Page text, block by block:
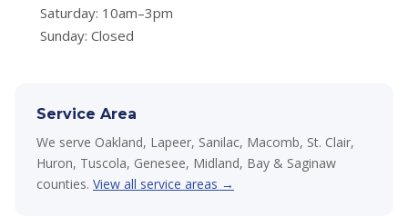
Saturday: 10am–3pm
Sunday: Closed
Service Area
We serve Oakland, Lapeer, Sanilac, Macomb, St. Clair,
Huron, Tuscola, Genesee, Midland, Bay & Saginaw
counties. View all service areas →